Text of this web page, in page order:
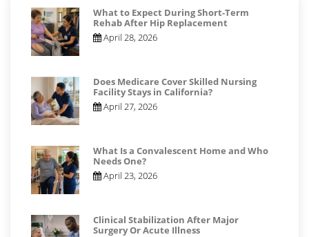
What to Expect During Short-Term
Rehab After Hip Replacement
April 28, 2026
Does Medicare Cover Skilled Nursing
Facility Stays in California?
April 27, 2026
What Is a Convalescent Home and Who
Needs One?
April 23, 2026
Clinical Stabilization After Major
Surgery Or Acute Illness